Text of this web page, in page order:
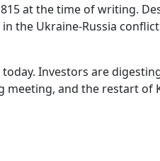
at the time of writing.
the Ukraine-Russia
Investors are
meeting, and the restart of